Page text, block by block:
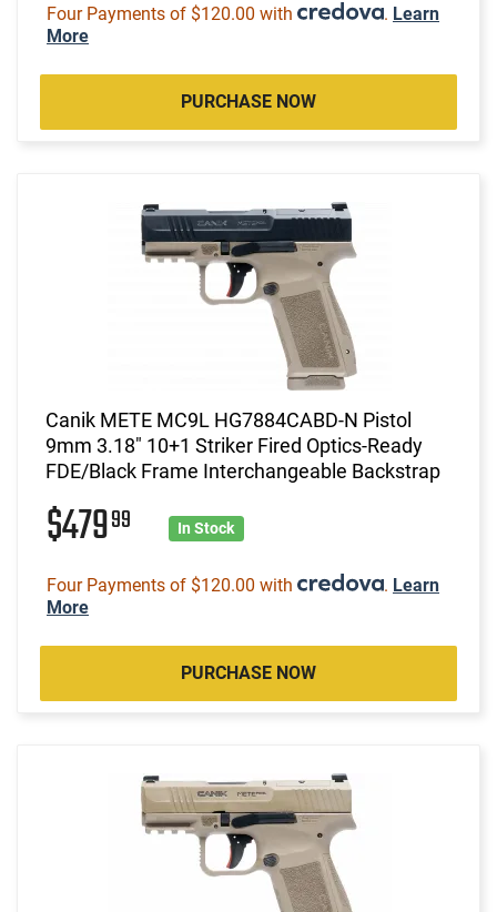
Four Payments of $120.00 with . Learn
More
PURCHASE NOW
Canik METE MC9L HG7884CABD-N Pistol
9mm 3.18" 10+1 Striker Fired Optics-Ready
FDE/Black Frame Interchangeable Backstrap
$47999 In Stock
Four Payments of $120.00 with . Learn
More
PURCHASE NOW